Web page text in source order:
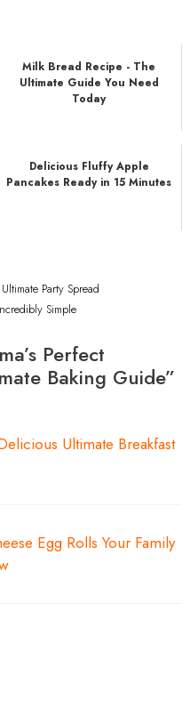
Milk Bread Recipe - The
Ultimate Guide You Need
Today
Delicious Fluffy Apple
Pancakes Ready in 15 Minutes
Party Spread
Simple
Perfect
Baking Guide”
Ultimate Breakfast
Egg Rolls Your Family